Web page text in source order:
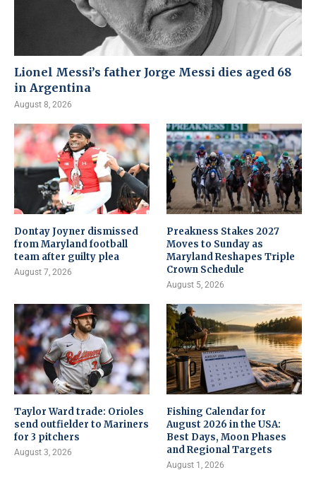
Lionel Messi’s father Jorge Messi dies aged 68
in Argentina
August 8, 2026
Dontay Joyner dismissed
from Maryland football
team after guilty plea
August 7, 2026
Preakness Stakes 2027
Moves to Sunday as
Maryland Reshapes Triple
Crown Schedule
August 5, 2026
Taylor Ward trade: Orioles
send outfielder to Mariners
for 3 pitchers
August 3, 2026
Fishing Calendar for
August 2026 in the USA:
Best Days, Moon Phases
and Regional Targets
August 1, 2026